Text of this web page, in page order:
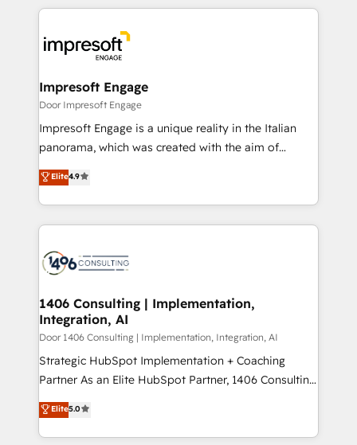
トを組み込んだ顧客フロント業務（マーケティング・営
ィブ・エージェンシーです。事業部・グループ会社・部
門が分立する組織で、データと業務プロセスのサイロ化
を、CRMを軸とした全社共通基盤に再構築します。意
思決定者・PMO・現場担当者に並走します。 1️⃣
HubSpot導入・活用支援 顧客データの一元化から、
GTMの見える化・自動化まで。全Hub統合運用、デー
2️⃣ AIエージェント組織構築 営業・マーケティング業務
の一部をAIが自律実行する組織への移行を設計・実装。
DX × AI推進のPMO伴走支援 複数部門をまたぐDX×AI変
革を、構想から実装・定着までPMOとして主導。「設
の統合・浸透・変革管理を実行します。 ▸ CMS戦略設
計・構築：リード獲得・CVR・SEOを前提にした情報設
提供。 ▸ 既存CRM・MAからの移行支援：Salesforce・
Marketo・Pardot等からの移行、カスタム設計、履歴
データ移行と活用設計まで。 ▸ AEO対応：ChatGPT・
Impresoft Engage
Door Impresoft Engage
Impresoft Engage is a unique reality in the Italian
panorama, which was created with the aim of
putting Customer Experience at the center by
creating digital environments capable of integrating
people, processes and data. We offer the best
digital solutions on the market, ranging from CRM
marketing automation to online and offline sales
allowing companies to optimize processes and meet
the needs of the customer. We are part of Impresoft
Group, a group of specialized and complementary
companies that divide their offer into 4
Competence Centers: Smart Manufacturing,
The synergies generated by these integrations,
together with the combination of talents, skills,
Elite4.9
1406 Consulting | Implementation,
Integration, AI
Door 1406 Consulting | Implementation, Integration, AI
Strategic HubSpot Implementation + Coaching
Partner As an Elite HubSpot Partner, 1406 Consulting
helps mid-market revenue teams transform how
they sell, market, and serve. We don't just build your
HubSpot—we teach your team to own it, then stay
Elite5.0